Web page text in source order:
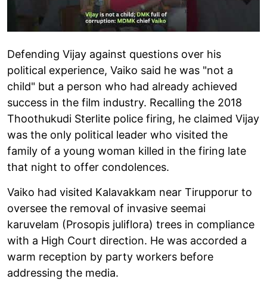
Defending Vijay against questions over his
political experience, Vaiko said he was "not a
child" but a person who had already achieved
success in the film industry. Recalling the 2018
Thoothukudi Sterlite police firing, he claimed Vijay
was the only political leader who visited the
family of a young woman killed in the firing late
that night to offer condolences.
Vaiko had visited Kalavakkam near Tirupporur to
oversee the removal of invasive seemai
karuvelam (Prosopis juliflora) trees in compliance
with a High Court direction. He was accorded a
warm reception by party workers before
addressing the media.